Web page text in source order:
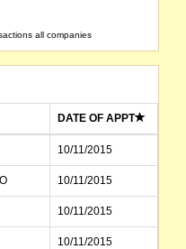
all companies
DATE OF APPT
10/11/2015
10/11/2015
10/11/2015
10/11/2015